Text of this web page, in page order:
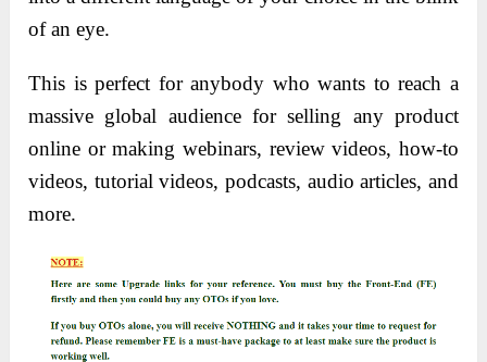
of an eye.
This is perfect for anybody who wants to reach a
massive global audience for selling any product
online or making webinars, review videos, how-to
videos, tutorial videos, podcasts, audio articles, and
more.